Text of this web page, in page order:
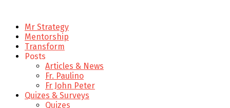
Mr Strategy
Mentorship
Transform
Posts
Articles & News
Fr. Paulino
Fr John Peter
Quizes & Surveys
Quizes